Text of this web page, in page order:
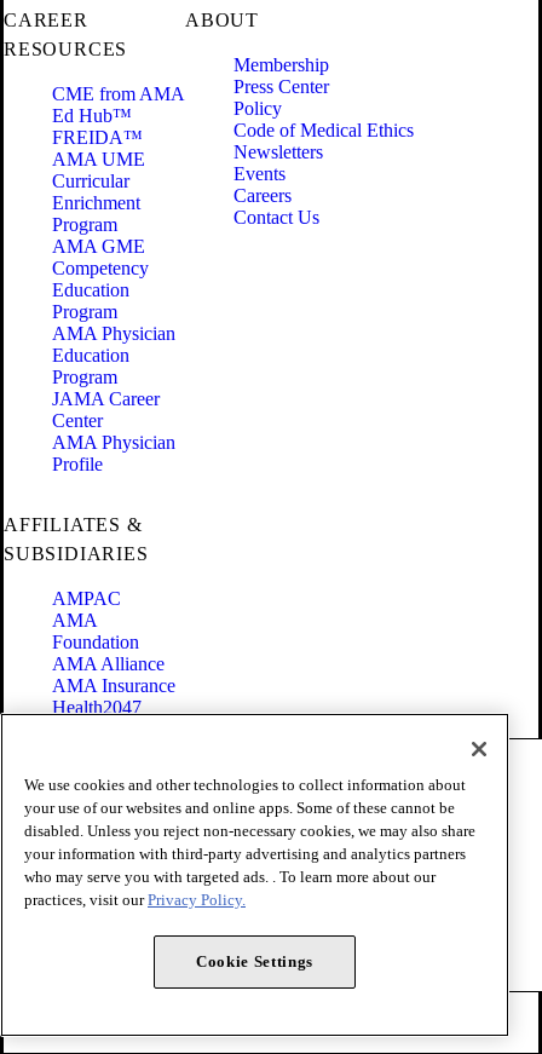
CAREER
RESOURCES
CME from AMA
Ed Hub™
FREIDA™
AMA UME
Curricular
Enrichment
Program
AMA GME
Competency
Education
Program
AMA Physician
Education
Program
JAMA Career
Center
AMA Physician
Profile
ABOUT
Membership
Press Center
Policy
Code of Medical Ethics
Newsletters
Events
Careers
Contact Us
AFFILIATES &
SUBSIDIARIES
AMPAC
AMA
Foundation
AMA Alliance
AMA Insurance
Health2047
Terms of Use
Privacy Policy
Website Accessibility
Share Your Screen
Cookie Settings
Copyright 1995 - 2026 American Medical Association. All rights
We use cookies and other technologies to collect information about
your use of our websites and online apps. Some of these cannot be
disabled. Unless you reject non-necessary cookies, we may also share
your information with third-party advertising and analytics partners
who may serve you with targeted ads. . To learn more about our
practices, visit ourPrivacy Policy.
Cookie Settings